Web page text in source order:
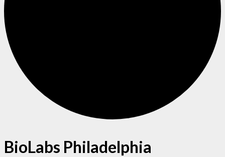
BioLabs Philadelphia